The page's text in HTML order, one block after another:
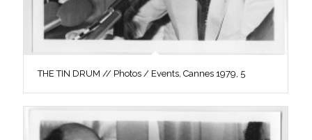
THE TIN DRUM // Photos / Events, Cannes 1979, 5